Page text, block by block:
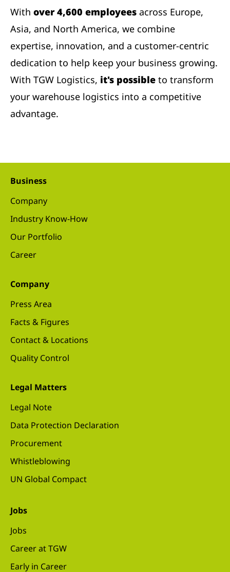
With over 4,600 employees across Europe,
Asia, and North America, we combine
expertise, innovation, and a customer-centric
dedication to help keep your business growing.
With TGW Logistics, it's possible to transform
your warehouse logistics into a competitive
advantage.
Business
Company
Industry Know-How
Our Portfolio
Career
Company
Press Area
Facts & Figures
Contact & Locations
Quality Control
Legal Matters
Legal Note
Data Protection Declaration
Procurement
Whistleblowing
UN Global Compact
Jobs
Jobs
Career at TGW
Early in Career